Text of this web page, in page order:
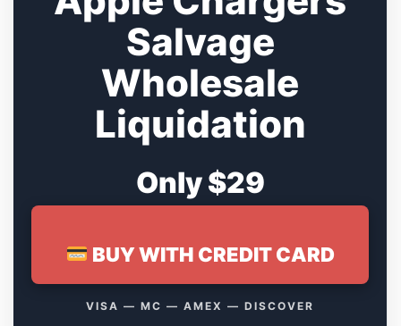
Salvage
Wholesale
Liquidation
Only $29
BUY WITH CREDIT CARD
VISA — MC — AMEX — DISCOVER